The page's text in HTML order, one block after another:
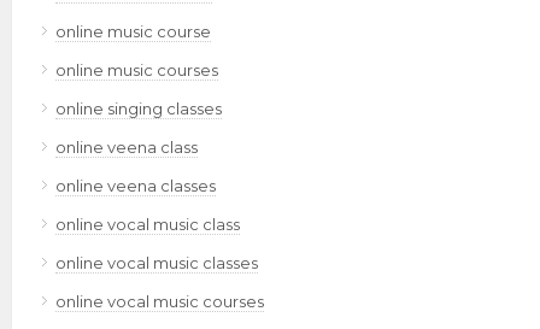
online music course
online music courses
online singing classes
online veena class
online veena classes
online vocal music class
online vocal music classes
online vocal music courses